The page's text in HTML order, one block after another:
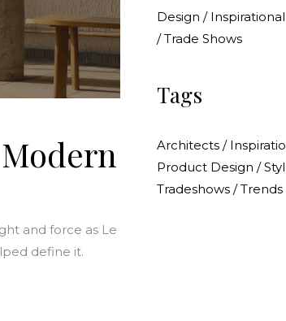
and force as Le
define it.
Design/
/ Trade Shows
Tags
Architects/
Product Design/
Tradeshows/ Trends